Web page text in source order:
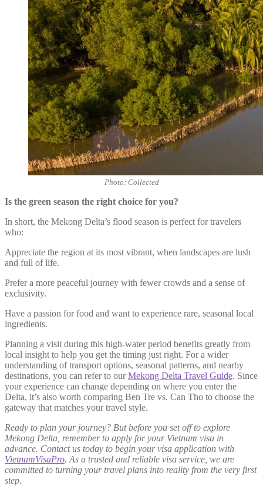
Photo: Collected
Is the green season the right choice for you?
In short, the Mekong Delta’s flood season is perfect for travelers
who:
Appreciate the region at its most vibrant, when landscapes are lush
and full of life.
Prefer a more peaceful journey with fewer crowds and a sense of
exclusivity.
Have a passion for food and want to experience rare, seasonal local
ingredients.
Planning a visit during this high-water period benefits greatly from
local insight to help you get the timing just right. For a wider
understanding of transport options, seasonal patterns, and nearby
destinations, you can refer to ourMekong Delta Travel Guide. Since
your experience can change depending on where you enter the
Delta, it’s also worth comparing Ben Tre vs. Can Tho to choose the
gateway that matches your travel style.
Ready to plan your journey? But before you set off to explore
Mekong Delta, remember to apply for your Vietnam visa in
advance. Contact us today to begin your visa application with
VietnamVisaPro. As a trusted and reliable visa service, we are
committed to turning your travel plans into reality from the very first
step.